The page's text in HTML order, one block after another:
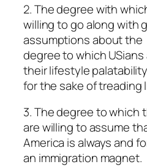
2. The degree with
willing to go along with
assumptions about the
degree to which
their lifestyle
for the sake of treading
3. The degree to which
are willing to assume
America is always and
an immigration magnet.